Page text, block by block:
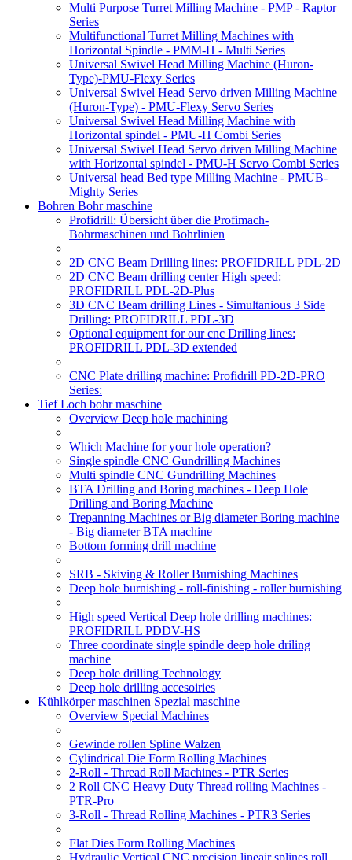
Multi Purpose Turret Milling Machine - PMP - Raptor
Series
Multifunctional Turret Milling Machines with
Horizontal Spindle - PMM-H - Multi Series
Universal Swivel Head Milling Machine (Huron-
Type)-PMU-Flexy Series
Universal Swivel Head Servo driven Milling Machine
(Huron-Type) - PMU-Flexy Servo Series
Universal Swivel Head Milling Machine with
Horizontal spindel - PMU-H Combi Series
Universal Swivel Head Servo driven Milling Machine
with Horizontal spindel - PMU-H Servo Combi Series
Universal head Bed type Milling Machine - PMUB-
Mighty Series
Bohren Bohr maschine
Profidrill: Übersicht über die Profimach-
Bohrmaschinen und Bohrlinien
2D CNC Beam Drilling lines: PROFIDRILL PDL-2D
2D CNC Beam drilling center High speed:
PROFIDRILL PDL-2D-Plus
3D CNC Beam drilling Lines - Simultanious 3 Side
Drilling: PROFIDRILL PDL-3D
Optional equipment for our cnc Drilling lines:
PROFIDRILL PDL-3D extended
CNC Plate drilling machine: Profidrill PD-2D-PRO
Series:
Tief Loch bohr maschine
Overview Deep hole machining
Which Machine for your hole operation?
Single spindle CNC Gundrilling Machines
Multi spindle CNC Gundrilling Machines
BTA Drilling and Boring machines - Deep Hole
Drilling and Boring Machine
Trepanning Machines or Big diameter Boring machine
- Big diameter BTA machine
Bottom forming drill machine
SRB - Skiving & Roller Burnishing Machines
Deep hole burnishing - roll-finishing - roller burnishing
High speed Vertical Deep hole drilling machines:
PROFIDRILL PDDV-HS
Three coordinate single spindle deep hole driling
machine
Deep hole drilling Technology
Deep hole drilling accesoiries
Kühlkörper maschinen Spezial maschine
Overview Special Machines
Gewinde rollen Spline Walzen
Cylindrical Die Form Rolling Machines
2-Roll - Thread Roll Machines - PTR Series
2 Roll CNC Heavy Duty Thread rolling Machines -
PTR-Pro
3-Roll - Thread Rolling Machines - PTR3 Series
Flat Dies Form Rolling Machines
Hydraulic Vertical CNC precision lineair splines roll